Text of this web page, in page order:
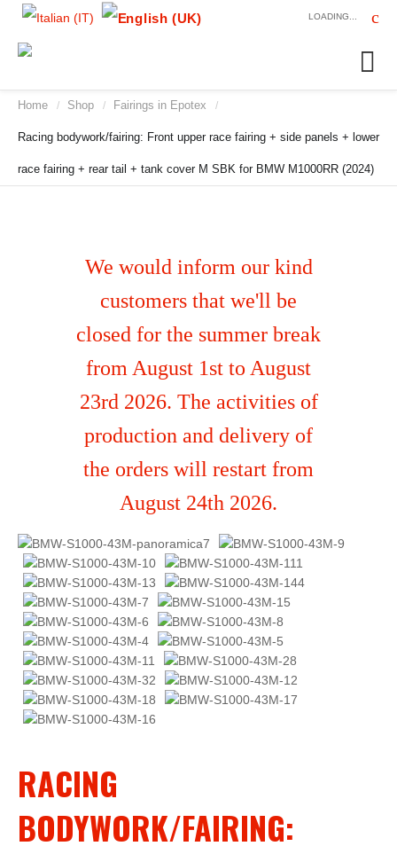
LOADING...
Home / Shop / Fairings in Epotex /
Racing bodywork/fairing: Front upper race fairing + side panels + lower
race fairing + rear tail + tank cover M SBK for BMW M1000RR (2024)
We would inform our kind
customers that we'll be
closed for the summer break
from August 1st to August
23rd 2026. The activities of
production and delivery of
the orders will restart from
August 24th 2026.
RACING
BODYWORK/FAIRING: